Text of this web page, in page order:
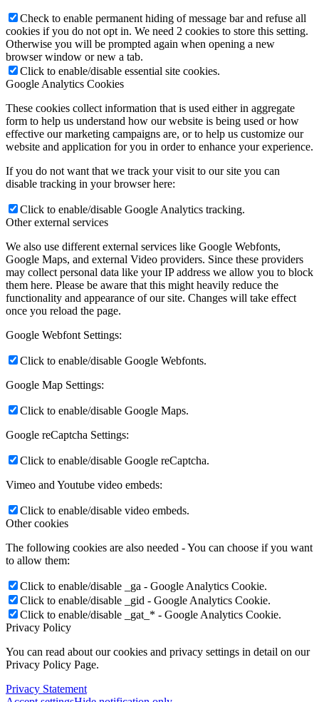
Check to enable permanent hiding of message bar and refuse all
cookies if you do not opt in. We need 2 cookies to store this setting.
Otherwise you will be prompted again when opening a new
browser window or new a tab.
Click to enable/disable essential site cookies.
Google Analytics Cookies
These cookies collect information that is used either in aggregate
form to help us understand how our website is being used or how
effective our marketing campaigns are, or to help us customize our
website and application for you in order to enhance your experience.
If you do not want that we track your visit to our site you can
disable tracking in your browser here:
Click to enable/disable Google Analytics tracking.
Other external services
We also use different external services like Google Webfonts,
Google Maps, and external Video providers. Since these providers
may collect personal data like your IP address we allow you to block
them here. Please be aware that this might heavily reduce the
functionality and appearance of our site. Changes will take effect
once you reload the page.
Google Webfont Settings:
Click to enable/disable Google Webfonts.
Google Map Settings:
Click to enable/disable Google Maps.
Google reCaptcha Settings:
Click to enable/disable Google reCaptcha.
Vimeo and Youtube video embeds:
Click to enable/disable video embeds.
Other cookies
The following cookies are also needed - You can choose if you want
to allow them:
Click to enable/disable _ga - Google Analytics Cookie.
Click to enable/disable _gid - Google Analytics Cookie.
Click to enable/disable _gat_* - Google Analytics Cookie.
Privacy Policy
You can read about our cookies and privacy settings in detail on our
Privacy Policy Page.
Privacy Statement